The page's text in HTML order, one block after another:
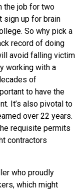
the job for two
sign up for brain
So why pick a
record of doing
avoid falling victim
working with a
of
to have the
It’s also pivotal to
over 22 years.
requisite permits
contractors
who proudly
which might